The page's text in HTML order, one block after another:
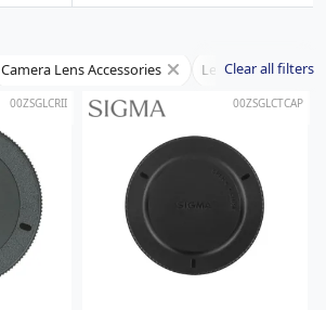
Camera Lens Accessories Lens Caps
Clear all filters
00ZSGLCRII 00ZSGLCTCAP